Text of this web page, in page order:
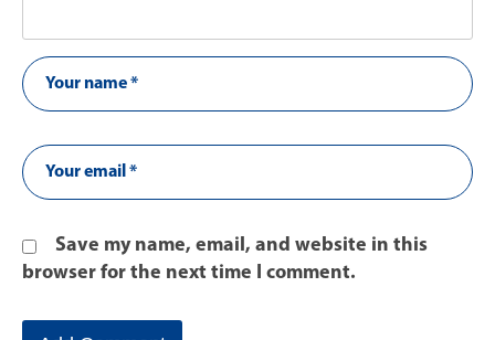
Save my name, email, and website in this
browser for the next time I comment.